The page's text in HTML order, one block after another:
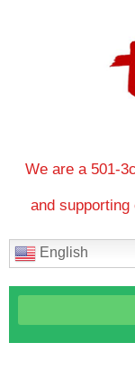
We are a 501-
and
English